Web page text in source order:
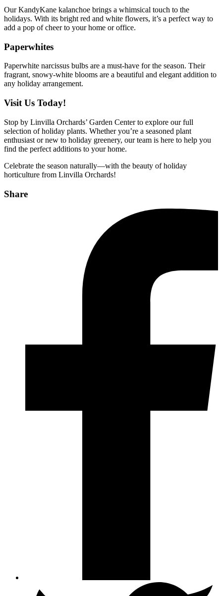
Our KandyKane kalanchoe brings a whimsical touch to the
holidays. With its bright red and white flowers, it’s a perfect way to
add a pop of cheer to your home or office.
Paperwhites
Paperwhite narcissus bulbs are a must-have for the season. Their
fragrant, snowy-white blooms are a beautiful and elegant addition to
any holiday arrangement.
Visit Us Today!
Stop by Linvilla Orchards’ Garden Center to explore our full
selection of holiday plants. Whether you’re a seasoned plant
enthusiast or new to holiday greenery, our team is here to help you
find the perfect additions to your home.
Celebrate the season naturally—with the beauty of holiday
horticulture from Linvilla Orchards!
Share